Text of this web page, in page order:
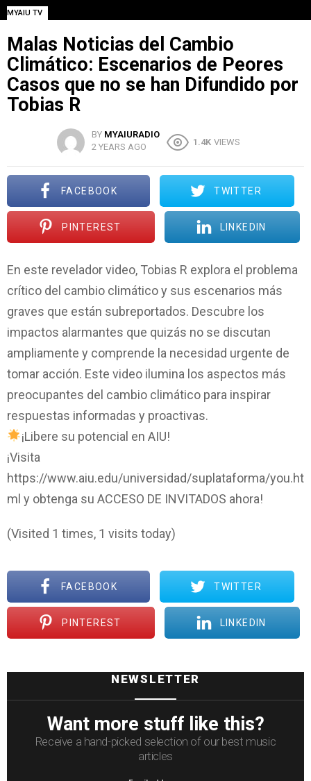
MYAIU TV
Malas Noticias del Cambio
Climático: Escenarios de Peores
Casos que no se han Difundido por
Tobias R
BY MYAIURADIO
2 YEARS AGO
1.4K VIEWS
FACEBOOK TWITTER
PINTEREST LINKEDIN
En este revelador video, Tobias R explora el problema
crítico del cambio climático y sus escenarios más
graves que están subreportados. Descubre los
impactos alarmantes que quizás no se discutan
ampliamente y comprende la necesidad urgente de
tomar acción. Este video ilumina los aspectos más
preocupantes del cambio climático para inspirar
respuestas informadas y proactivas.
¡Libere su potencial en AIU!
¡Visita
https://www.aiu.edu/universidad/suplataforma/you.ht
ml y obtenga su ACCESO DE INVITADOS ahora!
(Visited 1 times, 1 visits today)
FACEBOOK TWITTER
PINTEREST LINKEDIN
NEWSLETTER
Want more stuff like this?
Receive a hand-picked selection of our best music
articles